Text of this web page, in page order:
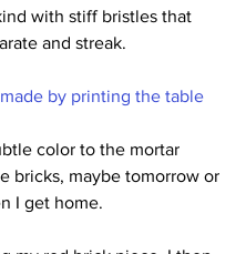
with stiff bristles that
and streak.
by printing the table
color to the mortar
bricks, maybe tomorrow or
I get home.